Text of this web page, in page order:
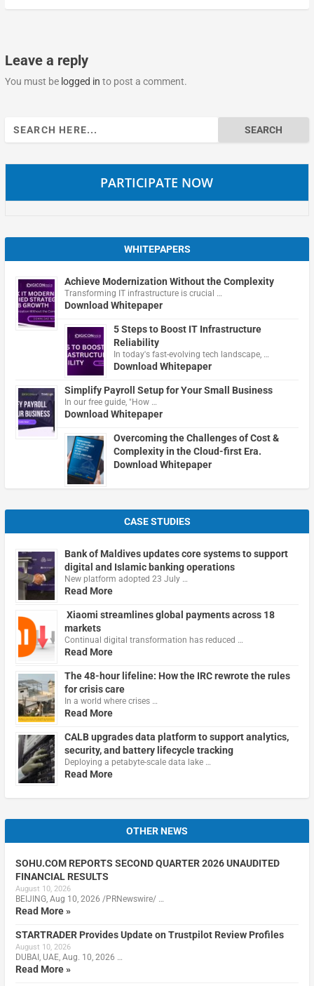
Leave a reply
You must be logged in to post a comment.
Search
for:
PARTICIPATE NOW
WHITEPAPERS
Achieve Modernization Without the Complexity
Transforming IT infrastructure is crucial …
Download Whitepaper
5 Steps to Boost IT Infrastructure
Reliability
In today's fast-evolving tech landscape, …
Download Whitepaper
Simplify Payroll Setup for Your Small Business
In our free guide, "How …
Download Whitepaper
Overcoming the Challenges of Cost &
Complexity in the Cloud-first Era.
Download Whitepaper
CASE STUDIES
Bank of Maldives updates core systems to support
digital and Islamic banking operations
New platform adopted 23 July …
Read More
Xiaomi streamlines global payments across 18
markets
Continual digital transformation has reduced …
Read More
The 48-hour lifeline: How the IRC rewrote the rules
for crisis care
In a world where crises …
Read More
CALB upgrades data platform to support analytics,
security, and battery lifecycle tracking
Deploying a petabyte-scale data lake …
Read More
OTHER NEWS
SOHU.COM REPORTS SECOND QUARTER 2026 UNAUDITED
FINANCIAL RESULTS
August 10, 2026
BEIJING, Aug 10, 2026 /PRNewswire/ …
Read More »
STARTRADER Provides Update on Trustpilot Review Profiles
August 10, 2026
DUBAI, UAE, Aug. 10, 2026 …
Read More »